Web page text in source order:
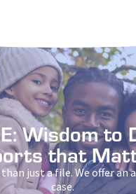
Wisdom to
that
just a file. We offer an
case.